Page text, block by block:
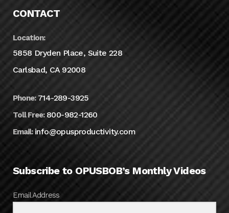
CONTACT
Location:
5858 Dryden Place, Suite 228
Carlsbad, CA 92008
Phone: 714-289-3925
Toll Free: 800-982-1260
Email: info@opusproductivity.com
Subscribe to OPUSBOB’s Monthly Videos
Email Address